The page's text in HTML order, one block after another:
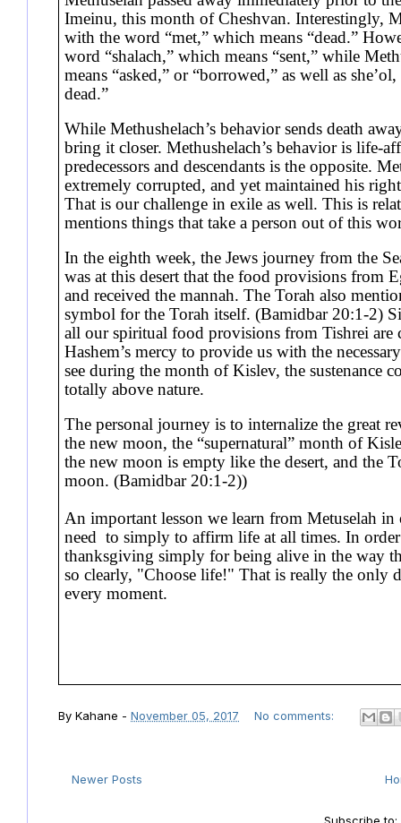
Imeinu, this month of Cheshvan. Interestingly,
with the word “met,” which means “dead.”
word “shalach,” which means “sent,” while
means “asked,” or “borrowed,” as well as
dead.”
While Methushelach’s behavior sends death
bring it closer. Methushelach’s behavior is life-
predecessors and descendants is the opposite.
extremely corrupted, and yet maintained his
That is our challenge in exile as well. This is
mentions things that take a person out of this
In the eighth week, the Jews journey from the
was at this desert that the food provisions from
and received the mannah. The Torah also
symbol for the Torah itself. (Bamidbar 20:1-2)
all our spiritual food provisions from Tishrei
Hashem’s mercy to provide us with the
see during the month of Kislev, the sustenance
totally above nature.
The personal journey is to internalize the great
the new moon, the “supernatural” month of
the new moon is empty like the desert, and the
moon. (Bamidbar 20:1-2))
An important lesson we learn from Metuselah
need to simply to affirm life at all times. In
thanksgiving simply for being alive in the way
so clearly, "Choose life!" That is really the only
every moment.
By Kahane - November 05, 2017 No comments:
Newer Posts